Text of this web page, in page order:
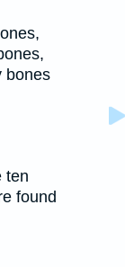
bones
ten
found